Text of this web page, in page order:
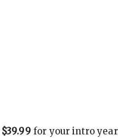
$39.99for your intro